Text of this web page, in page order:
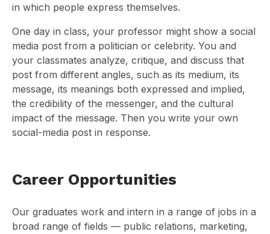
in which people express themselves.
One day in class, your professor might show a social
media post from a politician or celebrity. You and
your classmates analyze, critique, and discuss that
post from different angles, such as its medium, its
message, its meanings both expressed and implied,
the credibility of the messenger, and the cultural
impact of the message. Then you write your own
social-media post in response.
Career Opportunities
Our graduates work and intern in a range of jobs in a
broad range of fields — public relations, marketing,